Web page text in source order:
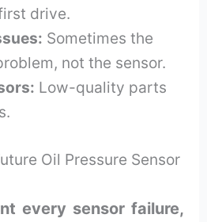
drive.
Sometimes the
not the sensor.
Low-quality parts
Oil Pressure Sensor
every sensor failure,